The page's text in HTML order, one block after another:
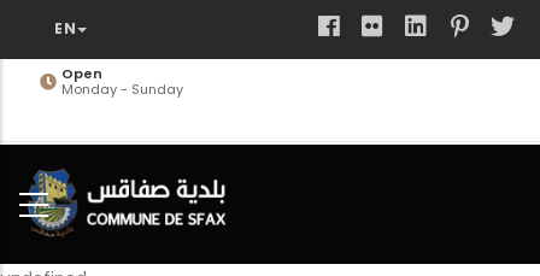
main
Open
Monday - Sunday